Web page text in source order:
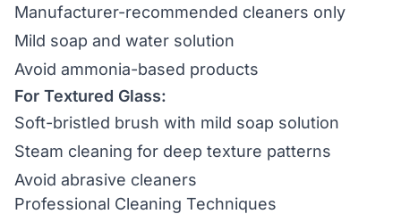
Manufacturer-recommended cleaners only
Mild soap and water solution
Avoid ammonia-based products
For Textured Glass:
Soft-bristled brush with mild soap solution
Steam cleaning for deep texture patterns
Avoid abrasive cleaners
Professional Cleaning Techniques